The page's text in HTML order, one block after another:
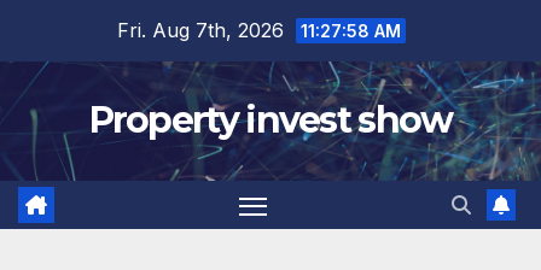
content
Fri. Aug 7th, 2026 11:27:59 AM
Property invest show